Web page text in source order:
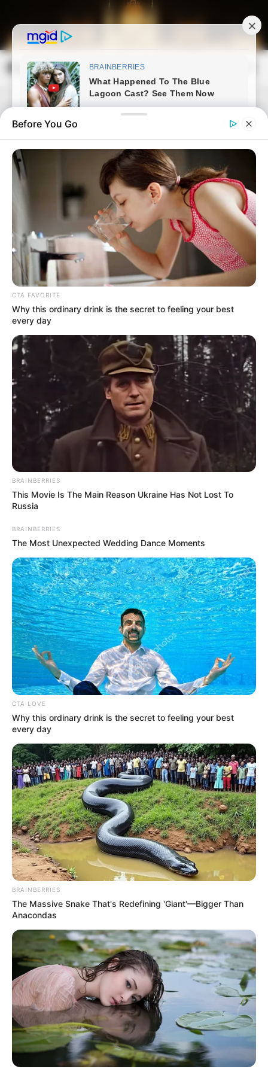
content
Magyarország Kincsei
Friss hírek
Ilyen boldog Sarka Kata a közel
70 éves új férjével– mutatjuk a
szerelmeseket
bySzerző
Sarka Kata 2018 óta boldog házasságban él
Bessenyei Istvánnal, aki üzletemberként
tevékenykedik. A házaspárnak közös gyermekük is
született az évek során. Sarka Kata második
házasságát igazoltan az NN Páros Félmaratonon
való részvétele révén ismerhettük meg, amikor
Bessenyei Kata néven indult versenyen. A 444.hu
fedezte fel ezt a tényt 2018-ban.
Before You Go
CTA FAVORITE
Why this ordinary drink is the secret to feeling your best
every day
BRAINBERRIES
This Movie Is The Main Reason Ukraine Has Not Lost To
Russia
BRAINBERRIES
The Most Unexpected Wedding Dance Moments
CTA LOVE
Why this ordinary drink is the secret to feeling your best
every day
BRAINBERRIES
The Massive Snake That's Redefining 'Giant'—Bigger Than
Anacondas